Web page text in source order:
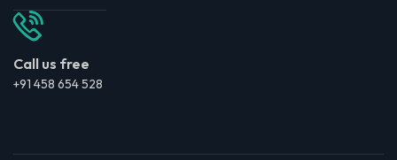
Call us free
+91 458 654 528